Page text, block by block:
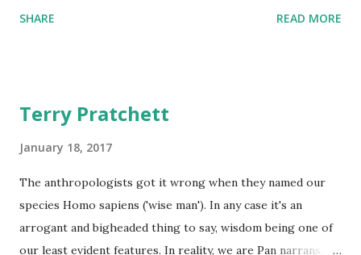
SHARE READ MORE
Terry Pratchett
January 18, 2017
The anthropologists got it wrong when they named our
species Homo sapiens ('wise man'). In any case it's an
arrogant and bigheaded thing to say, wisdom being one of
our least evident features. In reality, we are Pan narrans,